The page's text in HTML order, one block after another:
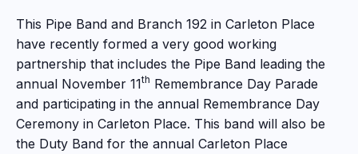
This Pipe Band and Branch 192 in Carleton Place
have recently formed a very good working
partnership that includes the Pipe Band leading the
annual November 11th Remembrance Day Parade
and participating in the annual Remembrance Day
Ceremony in Carleton Place. This band will also be
the Duty Band for the annual Carleton Place